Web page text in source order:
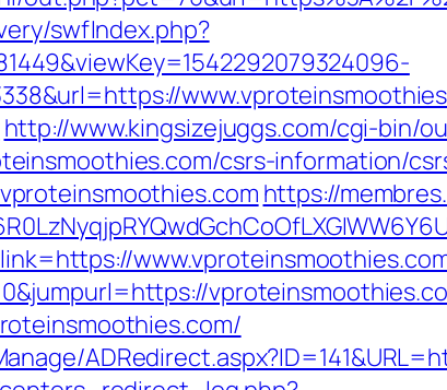
swfIndex.php?
http://www.kingsizejuggs.com/cgi-bin/
csrs-information/
https://